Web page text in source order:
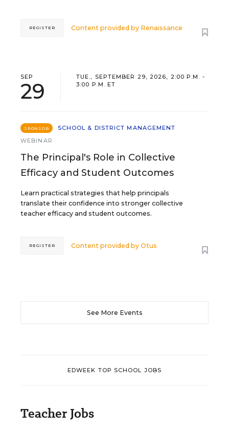
Content provided by Renaissance
REGISTER
SEP
29
TUE., SEPTEMBER 29, 2026, 2:00 P.M. -
3:00 P.M. ET
SPONSOR
SCHOOL & DISTRICT MANAGEMENT
WEBINAR
The Principal's Role in Collective
Efficacy and Student Outcomes
Learn practical strategies that help principals
translate their confidence into stronger collective
teacher efficacy and student outcomes.
Content provided byOtus
REGISTER
See More Events
EDWEEK TOP SCHOOL JOBS
Teacher Jobs